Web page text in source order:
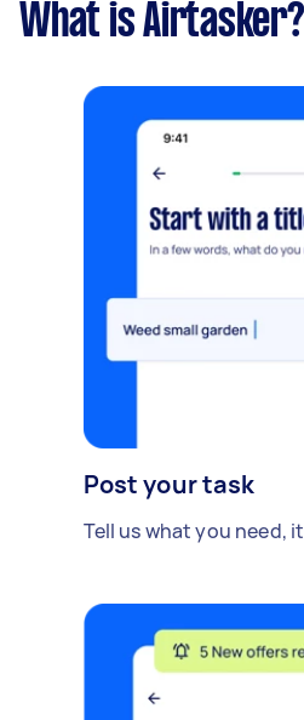
What is Airtasker?
Post your task
Tell us what you need,